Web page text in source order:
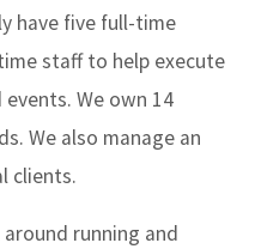
have five full-time
staff to help execute
We own 14
We also manage an
clients.
running and